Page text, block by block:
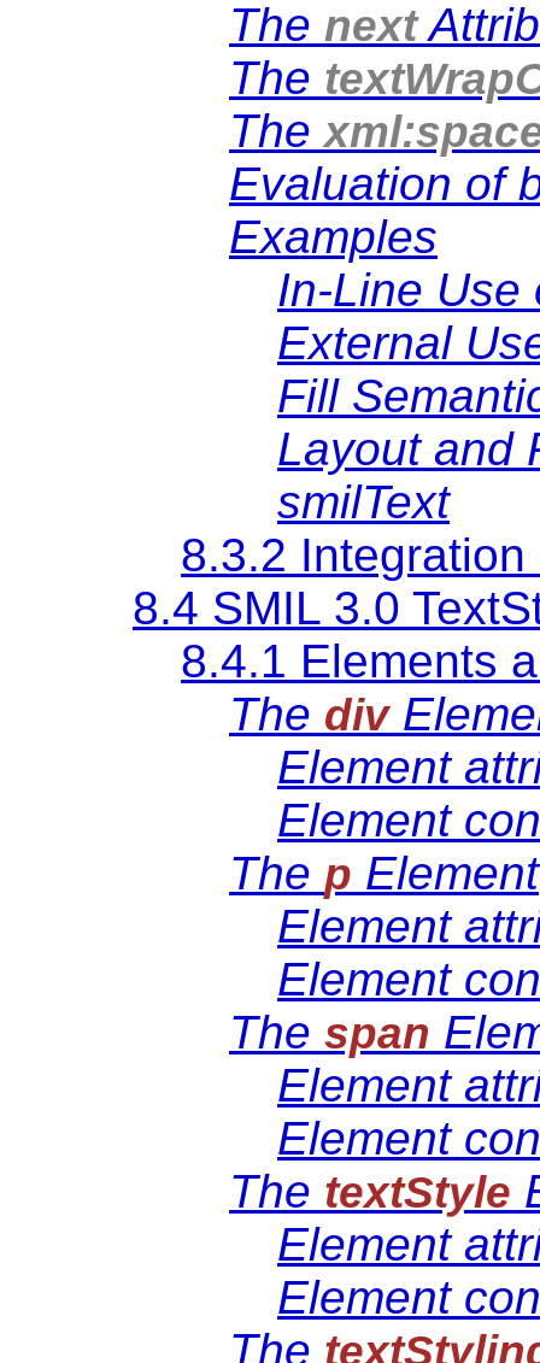
The next
The
The
Evaluation of
Examples
In-Line Use
External
Fill
Layout and
smilText
8.3.2
8.4 SMIL 3.0
8.4.1 Elements
The div
Element
Element
The p Element
Element
Element
The span
Element
Element
The textStyle
Element
Element
The